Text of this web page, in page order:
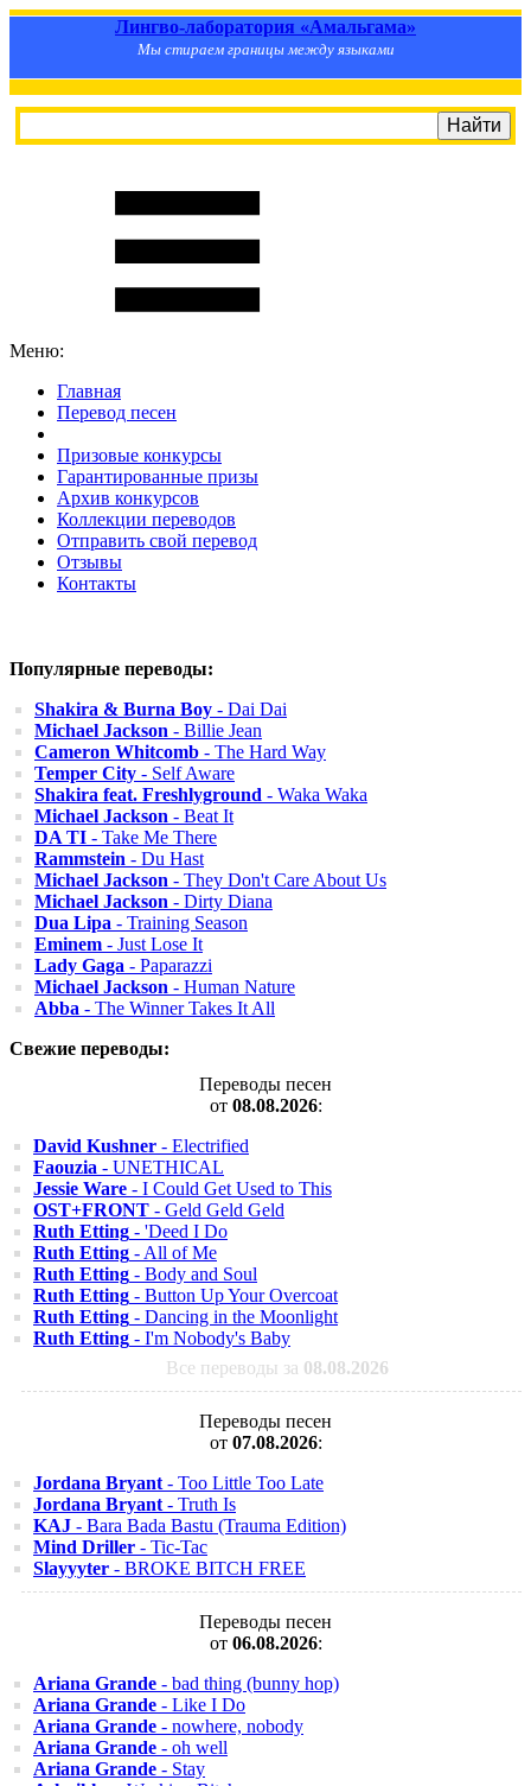
Лингво-лаборатория «Амальгама»
Мы стираем границы между языками
Меню:
Главная
Перевод песен
Призовые конкурсы
Гарантированные призы
Архив конкурсов
Коллекции переводов
Отправить свой перевод
Отзывы
Контакты
Популярные переводы:
Shakira & Burna Boy - Dai Dai
Michael Jackson - Billie Jean
Cameron Whitcomb - The Hard Way
Temper City - Self Aware
Shakira feat. Freshlyground - Waka Waka
Michael Jackson - Beat It
DA TI - Take Me There
Rammstein - Du Hast
Michael Jackson - They Don't Care About Us
Michael Jackson - Dirty Diana
Dua Lipa - Training Season
Eminem - Just Lose It
Lady Gaga - Paparazzi
Michael Jackson - Human Nature
Abba - The Winner Takes It All
Свежие переводы:
Переводы песен
от 08.08.2026:
David Kushner - Electrified
Faouzia - UNETHICAL
Jessie Ware - I Could Get Used to This
OST+FRONT - Geld Geld Geld
Ruth Etting - 'Deed I Do
Ruth Etting - All of Me
Ruth Etting - Body and Soul
Ruth Etting - Button Up Your Overcoat
Ruth Etting - Dancing in the Moonlight
Ruth Etting - I'm Nobody's Baby
Все переводы за 08.08.2026
Переводы песен
от 07.08.2026:
Jordana Bryant - Too Little Too Late
Jordana Bryant - Truth Is
KAJ - Bara Bada Bastu (Trauma Edition)
Mind Driller - Tic-Tac
Slayyyter - BROKE BITCH FREE
Переводы песен
от 06.08.2026:
Ariana Grande - bad thing (bunny hop)
Ariana Grande - Like I Do
Ariana Grande - nowhere, nobody
Ariana Grande - oh well
Ariana Grande - Stay